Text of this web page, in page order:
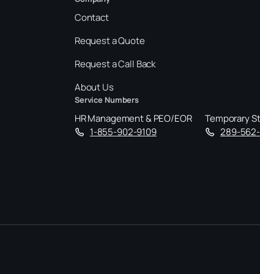
Contact
Request a Quote
Request a Call Back
About Us
Service Numbers
HR Management & PEO/EOR
1-855-902-9109
Temporary
289-